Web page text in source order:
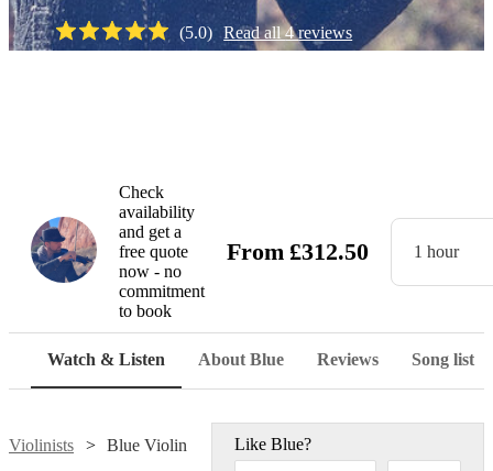
(5.0) Read all4reviews
Check
availability
and get a
free quote
now - no
commitment
to book
From £312.50 1 hour
Watch & Listen About Blue Reviews Song list
Violinists Blue Violin Like Blue?